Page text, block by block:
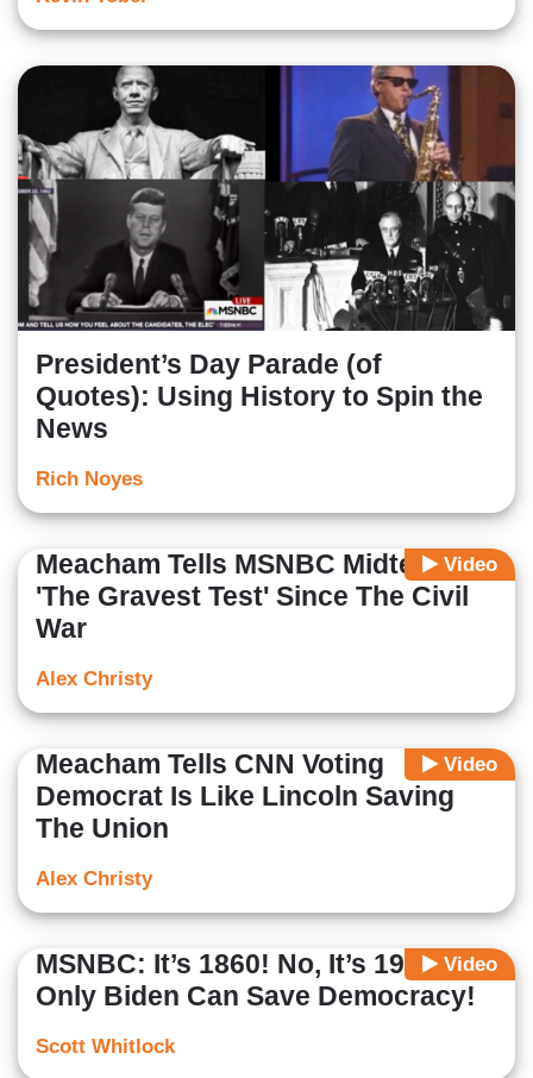
President’s Day Parade (of
Quotes): Using History to Spin the
News
Rich Noyes
Video
Meacham Tells MSNBC Midterms
'The Gravest Test' Since The Civil
War
Alex Christy
Video
Meacham Tells CNN Voting
Democrat Is Like Lincoln Saving
The Union
Alex Christy
Video
MSNBC: It’s 1860! No, It’s 1940!
Only Biden Can Save Democracy!
Scott Whitlock